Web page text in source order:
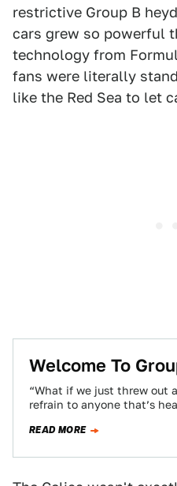
restrictive Group B
cars grew so powerful
technology from
fans were literally
like the Red Sea to let
Welcome To
“What if we just threw out
refrain to anyone that’s
READ MORE